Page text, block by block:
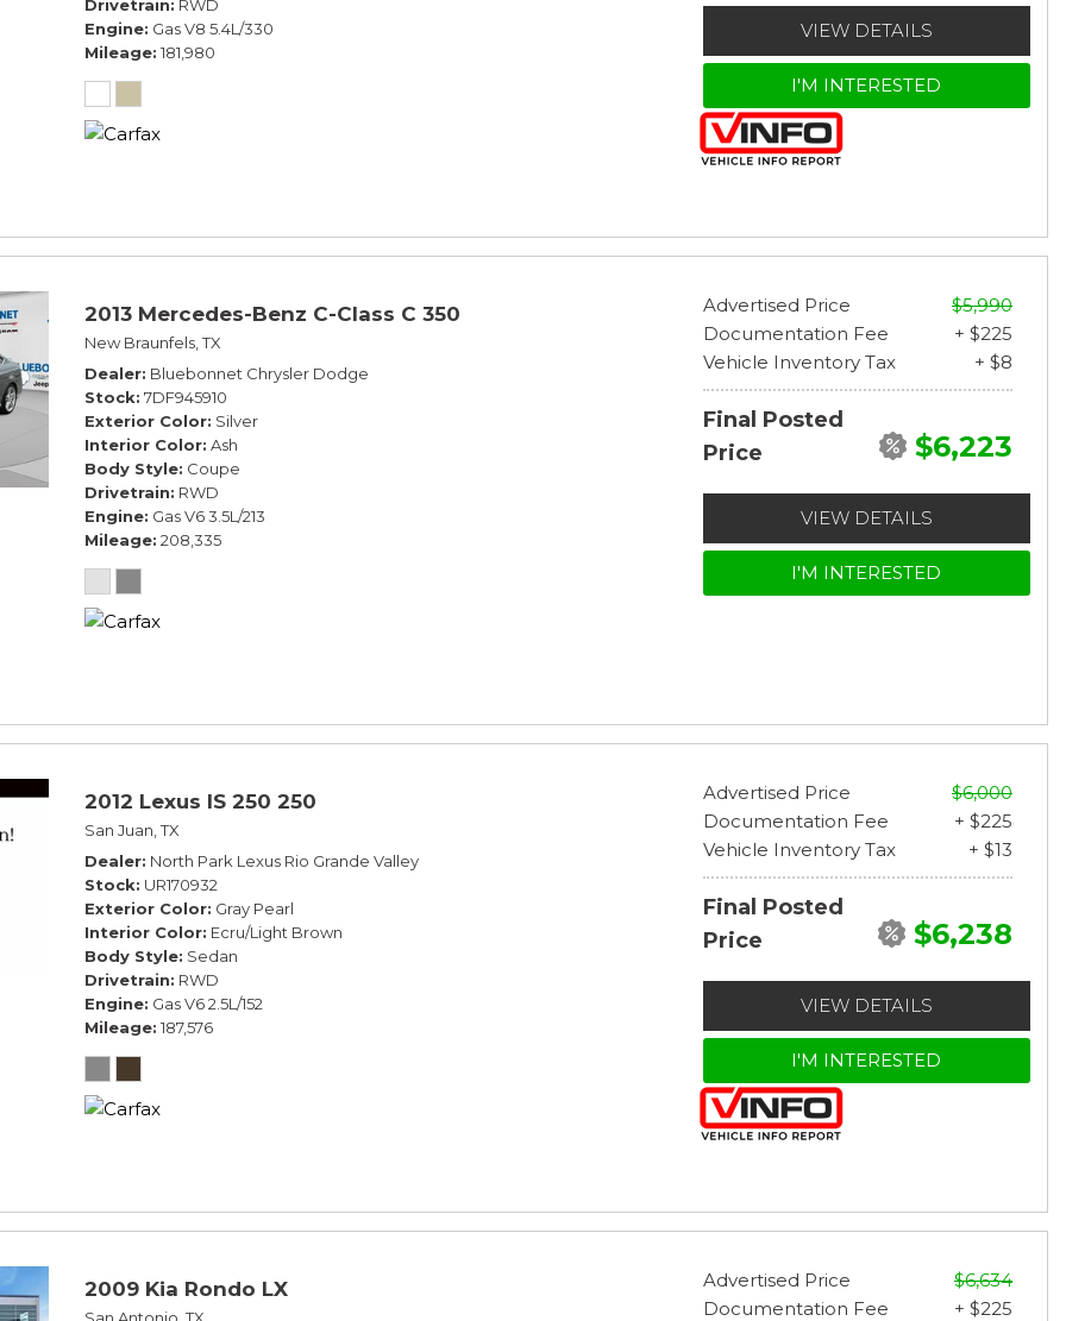
Drivetrain RWD
Engine Gas V8 5.4L/330
Mileage 181,980
VIEW DETAILS
I'M INTERESTED
2013 Mercedes-Benz C-Class C 350
New Braunfels, TX
Dealer Bluebonnet Chrysler Dodge
Stock 7DF945910
Exterior Color Silver
Interior Color Ash
Body Style Coupe
Drivetrain RWD
Engine Gas V6 3.5L/213
Mileage 208,335
Advertised Price
$5,990
Documentation Fee
+ $225
Vehicle Inventory Tax
+ $8
Final Posted
Price
$6,223
VIEW DETAILS
I'M INTERESTED
2012 Lexus IS 250 250
San Juan, TX
Dealer North Park Lexus Rio Grande Valley
Stock UR170932
Exterior Color Gray Pearl
Interior Color Ecru/Light Brown
Body Style Sedan
Drivetrain RWD
Engine Gas V6 2.5L/152
Mileage 187,576
Advertised Price
$6,000
Documentation Fee
+ $225
Vehicle Inventory Tax
+ $13
Final Posted
Price
$6,238
VIEW DETAILS
I'M INTERESTED
2009 Kia Rondo LX Advertised Price
$6,634
Documentation Fee
+ $225